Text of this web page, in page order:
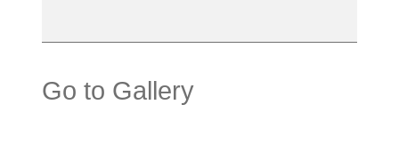
Go to Gallery